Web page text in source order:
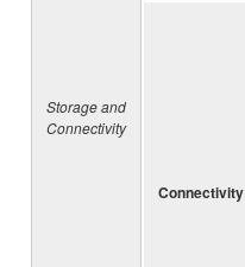
Storage and
Connectivity
Connectivity